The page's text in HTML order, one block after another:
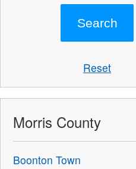
Reset
Morris County
Boonton Town